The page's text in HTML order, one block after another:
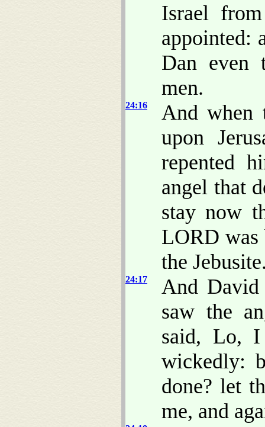
Israel
appointed:
Dan even
men.
24:16
And when
upon
repented
angel that
stay now
LORD was
the
24:17
And
saw the
said, Lo, I
wickedly:
done? let
me, and